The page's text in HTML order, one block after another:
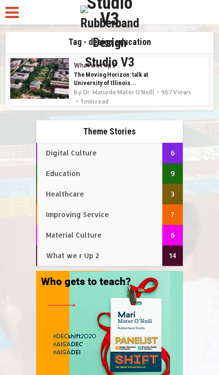
Tag - design education
What we r Up 2
The Moving Horizon: talk at
University of Illinois...
byDr. Maria de Mater O'Neill
967 Views
1 min read
Theme Stories
Digital Culture 6
Education 9
Healthcare 3
Improving Service 7
Material Culture 6
What we r Up 2 14